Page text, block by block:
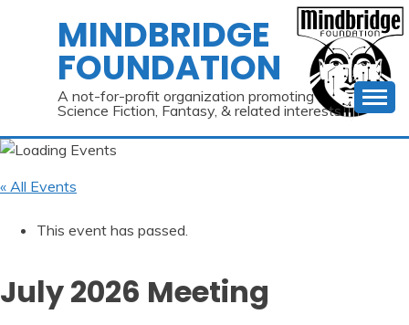
MINDBRIDGE
FOUNDATION
A not-for-profit organization promoting
Science Fiction, Fantasy, & related interests
« All Events
This event has passed.
July 2026 Meeting